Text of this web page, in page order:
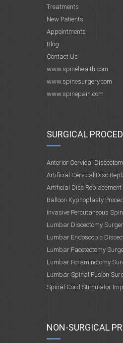
Treatments
New Patients
Appointments
Blog
Contact Us
www.spinehealth.com
www.spinesurgery.com
www.spinepain.com
SURGICAL
Anterior Cervical
Artificial Cervical Disc
Artificial Disc
Balloon Kyphoplasty
Invasive Percutaneous
Lumbar Discectomy
Lumbar Endoscopic
Lumbar Facetectomy
Lumbar Foraminotomy
Lumbar Spinal Fusion
Spinal Cord Stimulator
NON-SURGICAL